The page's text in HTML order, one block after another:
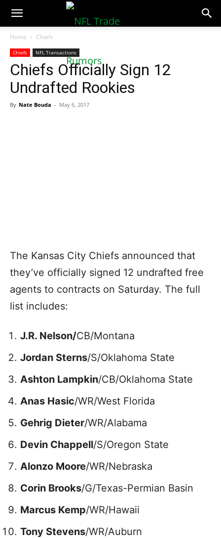
NFLTradeRumors.co
Home Chiefs
Chiefs NFL Transactions
Chiefs Officially Sign 12
Undrafted Rookies
By Nate Bouda - May 6, 2017
The Kansas City Chiefs announced that
they’ve officially signed 12 undrafted free
agents to contracts on Saturday. The full
list includes:
J.R. Nelson/CB/Montana
Jordan Sterns/S/Oklahoma State
Ashton Lampkin/CB/Oklahoma State
Anas Hasic/WR/West Florida
Gehrig Dieter/WR/Alabama
Devin Chappell/S/Oregon State
Alonzo Moore/WR/Nebraska
Corin Brooks/G/Texas-Permian Basin
Marcus Kemp/WR/Hawaii
Tony Stevens/WR/Auburn